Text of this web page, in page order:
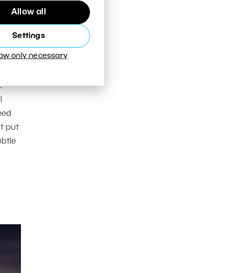
Allow all
Settings
only necessary
put